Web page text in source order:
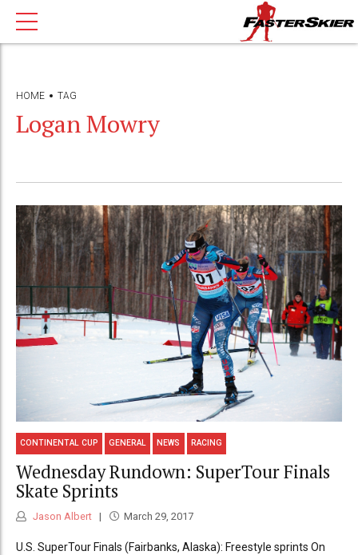
HOME TAG
Logan Mowry
CONTINENTAL CUP GENERAL NEWS RACING
Wednesday Rundown: SuperTour Finals
Skate Sprints
Jason Albert March 29, 2017
U.S. SuperTour Finals (Fairbanks, Alaska): Freestyle sprints On